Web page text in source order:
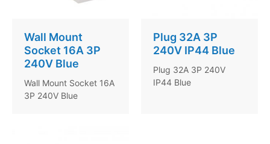
Wall Mount
Socket 16A 3P
240V Blue
Wall Mount Socket 16A
3P 240V Blue
Plug 32A 3P
240V IP44 Blue
Plug 32A 3P 240V
IP44 Blue